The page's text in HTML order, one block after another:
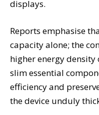
displays.
Reports emphasise
capacity alone; the
higher energy density
slim essential
efficiency and
the device unduly